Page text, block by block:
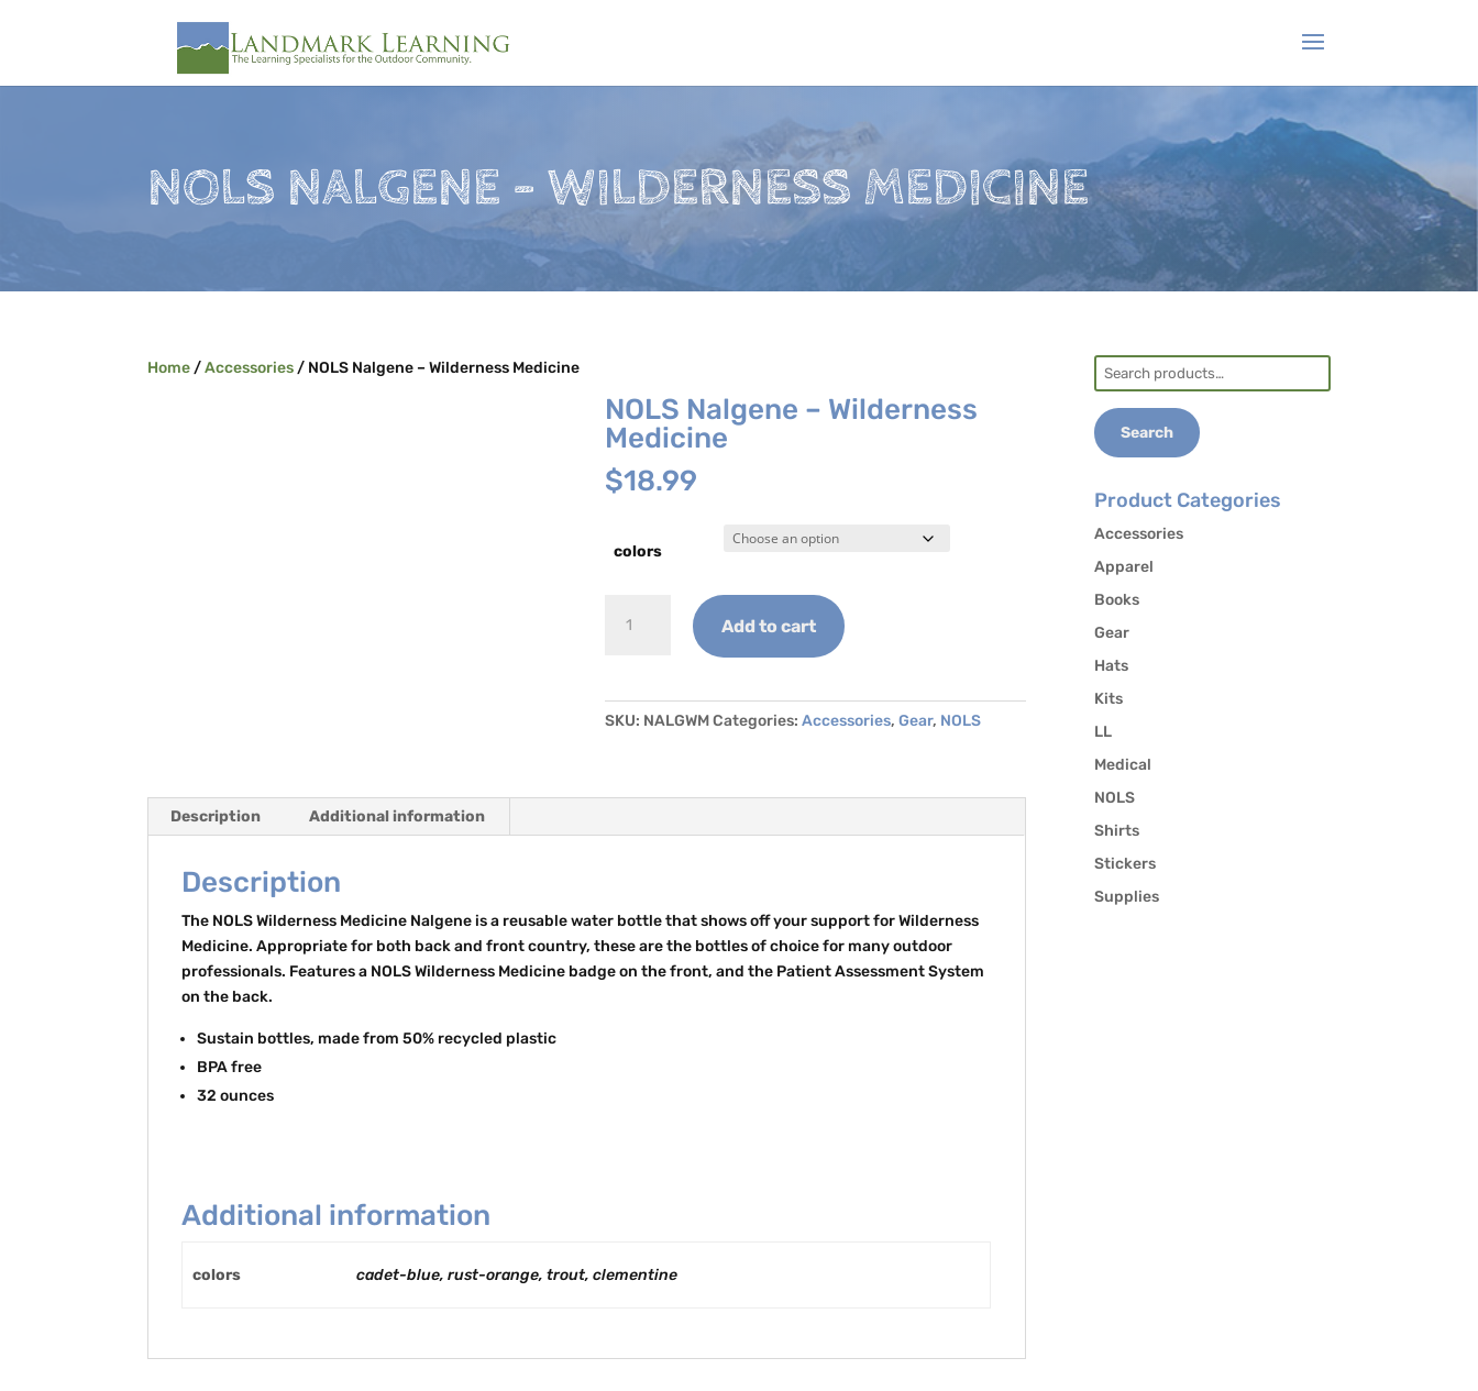
NOLS NALGENE – WILDERNESS MEDICINE
Home/Accessories/ NOLS Nalgene – Wilderness Medicine
NOLS Nalgene – Wilderness
Medicine
$18.99
colors
Nalgene
Medicine
Add to cart
SKU: NALGWM Categories: Accessories, Gear, NOLS
Description Additional information
Description
The NOLS Wilderness Medicine Nalgene is a reusable water bottle that shows off your support for Wilderness
Medicine. Appropriate for both back and front country, these are the bottles of choice for many outdoor
professionals. Features a NOLS Wilderness Medicine badge on the front, and the Patient Assessment System
on the back.
Sustain bottles, made from 50% recycled plastic
BPA free
32 ounces
Additional information
colors cadet-blue, rust-orange, trout, clementine
Search
for:
Search
Product Categories
Accessories
Apparel
Books
Gear
Hats
Kits
LL
Medical
NOLS
Shirts
Stickers
Supplies